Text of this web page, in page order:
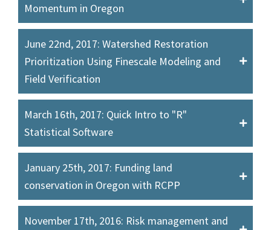
Momentum in Oregon
June 22nd, 2017: Watershed Restoration
Prioritization Using Finescale Modeling and
Field Verification
March 16th, 2017: Quick Intro to "R"
Statistical Software
January 25th, 2017: Funding land
conservation in Oregon with RCPP
November 17th, 2016: Risk management and